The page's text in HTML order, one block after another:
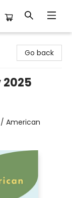
Go back
2025
American